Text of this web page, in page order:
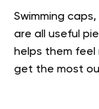
Swimming
are all useful
helps them
get the most